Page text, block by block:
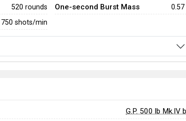
520 rounds
750 shots/min
One-second Burst Mass 0.57
G.P. 500 lb Mk.IV